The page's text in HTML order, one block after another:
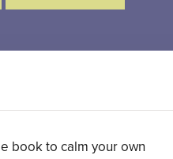
book to calm your own